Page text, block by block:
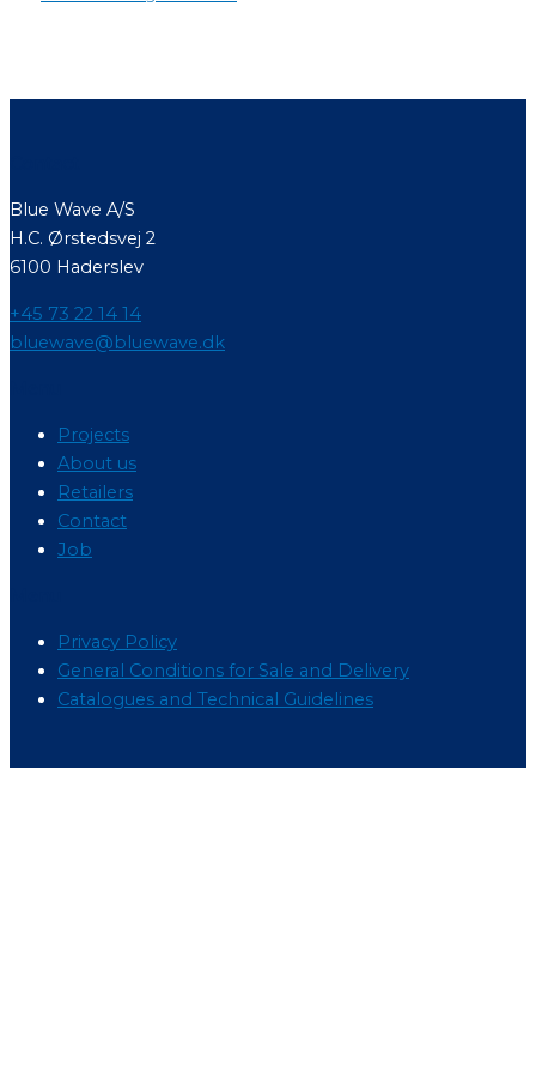
Blue Wave A/S
H.C. Ørstedsvej 2
6100 Haderslev
+45 73 22 14 14
bluewave@bluewave.dk
Projects
About us
Retailers
Contact
Job
Privacy Policy
General Conditions for Sale and Delivery
Catalogues and Technical Guidelines